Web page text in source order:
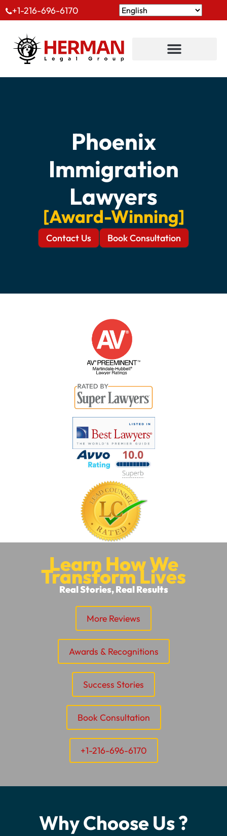
+1-216-696-6170
Phoenix
Immigration
Lawyers
[Award-Winning]
Contact Us Book Consultation
Learn How We
Transform Lives
Real Stories, Real Results
More Reviews
Awards & Recognitions
Success Stories
Book Consultation
+1-216-696-6170
Why Choose Us ?